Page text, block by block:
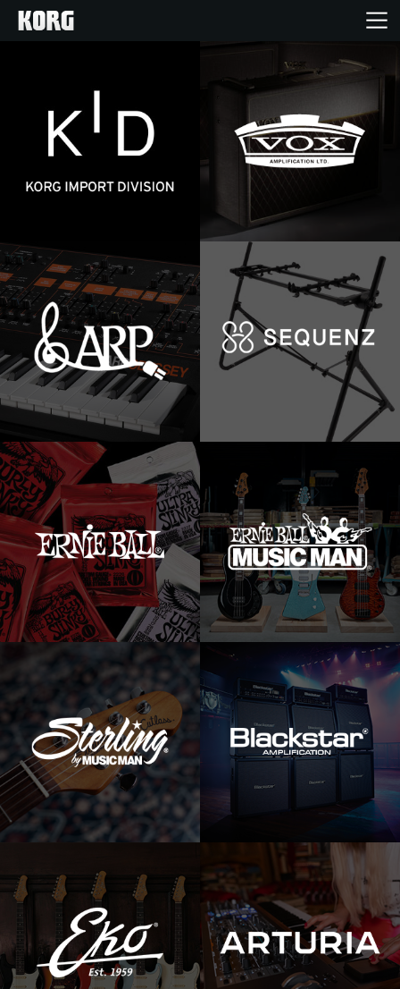
Products
Import Products
Events
Support
Store Locator
News
Location
Social Media
About KORG